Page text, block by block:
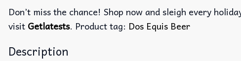
Don’t miss the chance! Shop now and sleigh every
visit Getlatests. Product tag: Dos Equis Beer
Description